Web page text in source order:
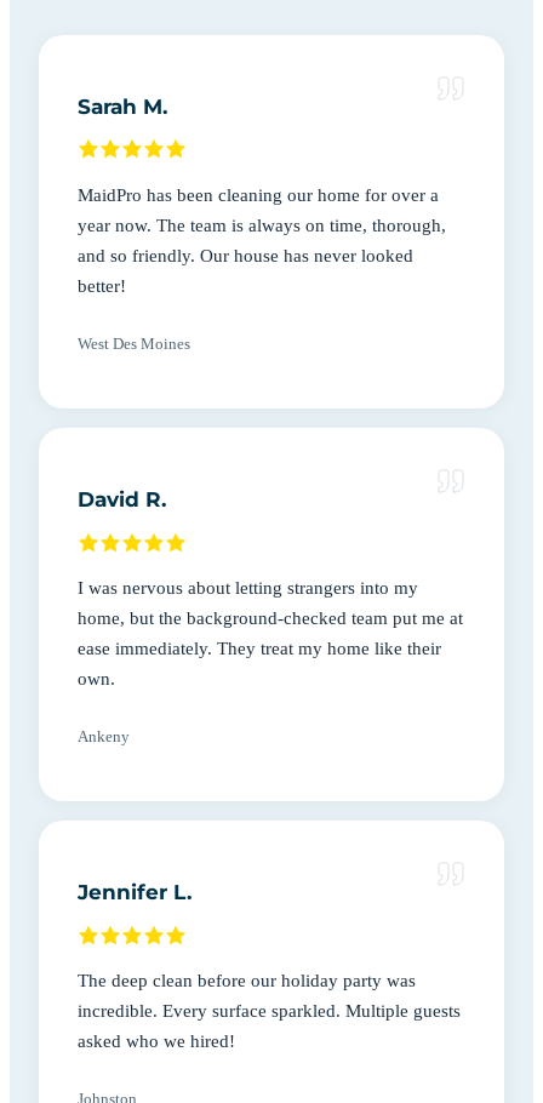
Sarah M.
MaidPro has been cleaning our home for over a
year now. The team is always on time, thorough,
and so friendly. Our house has never looked
better!
West Des Moines
David R.
I was nervous about letting strangers into my
home, but the background-checked team put me at
ease immediately. They treat my home like their
own.
Ankeny
Jennifer L.
The deep clean before our holiday party was
incredible. Every surface sparkled. Multiple guests
asked who we hired!
Johnston